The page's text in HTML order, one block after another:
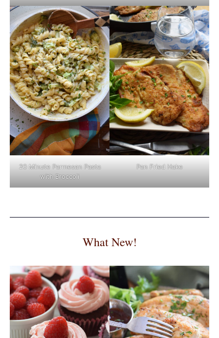
20 Minute Parmesan Pasta
with Broccoli
Pan Fried Hake
What New!